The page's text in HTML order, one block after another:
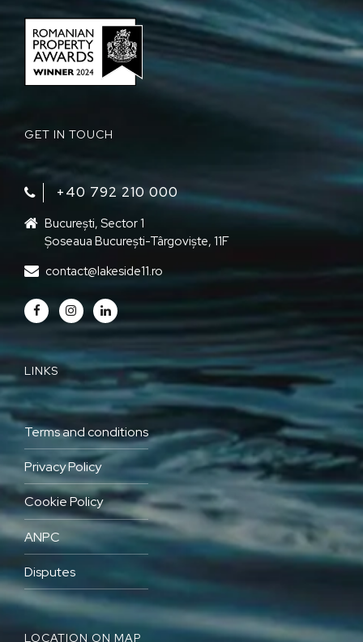
GET IN TOUCH
+40 792 210 000‬
București, Sector 1
Șoseaua București-Târgoviște, 11F
contact@lakeside11.ro
LINKS
Terms and conditions
Privacy Policy
Cookie Policy
ANPC
Disputes
LOCATION ON MAP